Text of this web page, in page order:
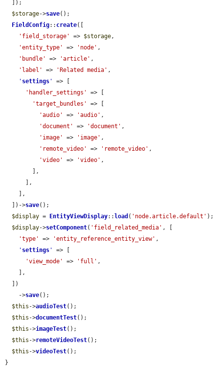
$storage->save();
FieldConfig:: create([
'field_storage'
=> $storage,
'entity_type'
=> 'node' ,
'bundle'
=> 'article' ,
'label'
=> 'Related media' ,
' settings '
=> [
'handler_settings'
=> [
'target_bundles'
=> [
'audio'
=> 'audio' ,
'document'
=> 'document' ,
'image'
=> 'image' ,
'remote_video'
=> 'remote_video' ,
'video'
=> 'video' ,
  ])->
save();
$display = EntityViewDisplay:: load ( 'node.article.default' );
$display->setComponent( 'field_related_media' , [
'type'
=> 'entity_reference_entity_view' ,
' settings '
=> [
'view_mode'
=> 'full' ,
    ->
save();
$this ->audioTest();
$this ->documentTest();
$this ->imageTest();
$this ->remoteVideoTest();
$this ->videoTest();
}